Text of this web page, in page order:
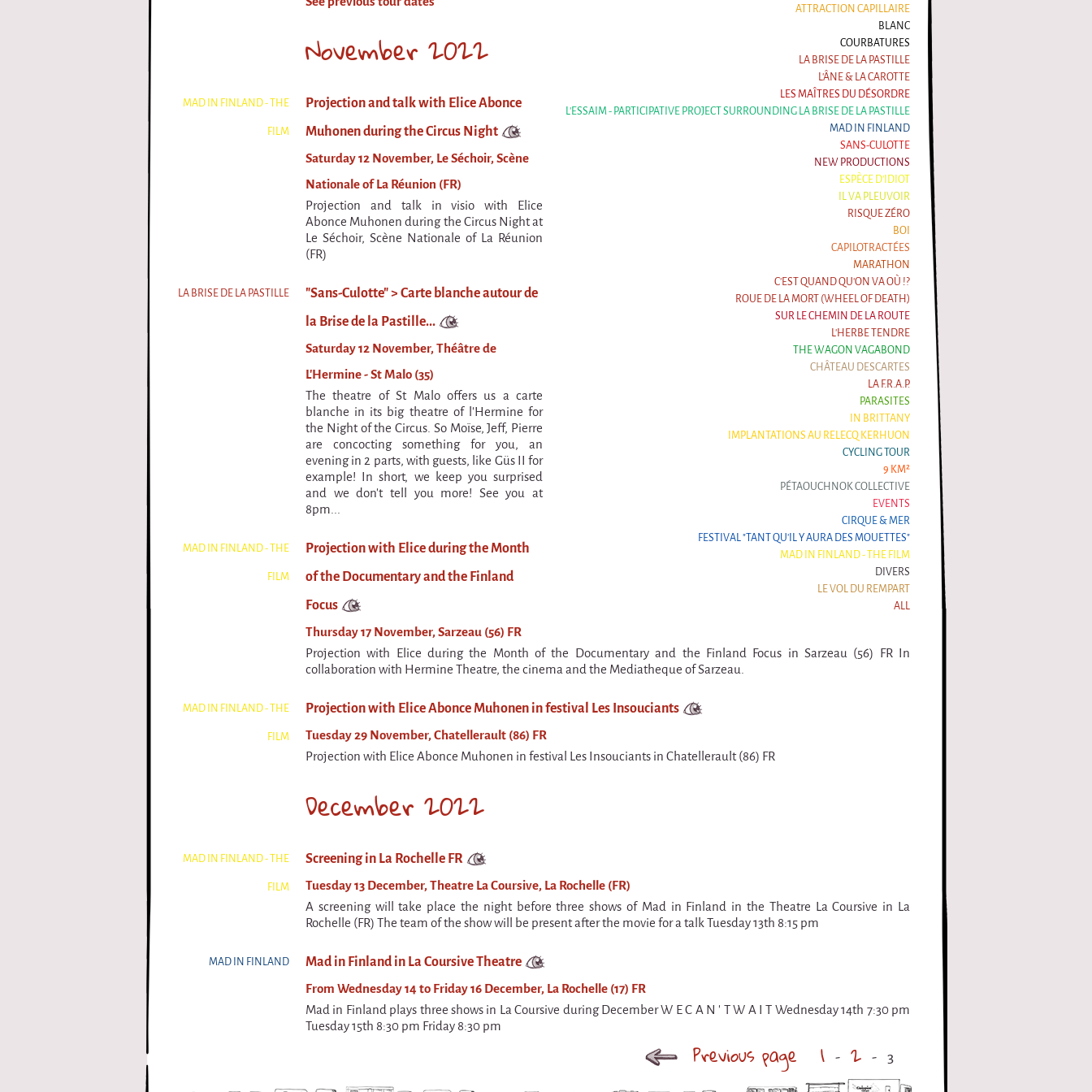
i
r
q
u
e
ATTRACTION CAPILLAIRE
BLANC
COURBATURES
LA BRISE DE LA PASTILLE
L'ÂNE & LA CAROTTE
LES MAÎTRES DU DÉSORDRE
L'ESSAIM - PARTICIPATIVE PROJECT SURROUNDING LA BRISE DE LA PASTILLE
MAD IN FINLAND
SANS-CULOTTE
NEW PRODUCTIONS
ESPÈCE D'IDIOT
IL VA PLEUVOIR
RISQUE ZÉRO
BOI
CAPILOTRACTÉES
MARATHON
C'EST QUAND QU'ON VA OÙ !?
ROUE DE LA MORT (WHEEL OF DEATH)
SUR LE CHEMIN DE LA ROUTE
L'HERBE TENDRE
THE WAGON VAGABOND
CHÂTEAU DESCARTES
LA F.R.A.P.
PARASITES
IN BRITTANY
IMPLANTATIONS AU RELECQ KERHUON
CYCLING TOUR
9 KM²
PÉTAOUCHNOK COLLECTIVE
EVENTS
CIRQUE & MER
FESTIVAL "TANT QU'IL Y AURA DES MOUETTES"
MAD IN FINLAND - THE FILM
DIVERS
LE VOL DU REMPART
ALL
November 2022
MAD IN FINLAND - THE
FILM
Projection and talk with Elice Abonce
Muhonen during the Circus Night
Saturday 12 November, Le Séchoir, Scène
Nationale of La Réunion (FR)
Projection and talk in visio with Elice
Abonce Muhonen during the Circus Night at
Le Séchoir, Scène Nationale of La Réunion
(FR)
LA BRISE DE LA PASTILLE
"Sans-Culotte" > Carte blanche autour de
la Brise de la Pastille...
Saturday 12 November, Théâtre de
L'Hermine - St Malo (35)
The theatre of St Malo offers us a carte
blanche in its big theatre of l'Hermine for
the Night of the Circus. So Moïse, Jeff, Pierre
are concocting something for you, an
evening in 2 parts, with guests, like Güs II for
example! In short, we keep you surprised
and we don't tell you more! See you at
8pm...
MAD IN FINLAND - THE
FILM
Projection with Elice during the Month
of the Documentary and the Finland
Focus
Thursday 17 November, Sarzeau (56) FR
Projection with Elice during the Month of the Documentary and the Finland Focus in Sarzeau (56) FR In
collaboration with Hermine Theatre, the cinema and the Mediatheque of Sarzeau.
MAD IN FINLAND - THE
FILM
Projection with Elice Abonce Muhonen in festival Les Insouciants
Tuesday 29 November, Chatellerault (86) FR
Projection with Elice Abonce Muhonen in festival Les Insouciants in Chatellerault (86) FR
December 2022
MAD IN FINLAND - THE
FILM
Screening in La Rochelle FR
Tuesday 13 December, Theatre La Coursive, La Rochelle (FR)
A screening will take place the night before three shows of Mad in Finland in the Theatre La Coursive in La
Rochelle (FR) The team of the show will be present after the movie for a talk Tuesday 13th 8:15 pm
MAD IN FINLAND Mad in Finland in La Coursive Theatre
From Wednesday 14 to Friday 16 December, La Rochelle (17) FR
Mad in Finland plays three shows in La Coursive during December W E C A N ' T W A I T Wednesday 14th 7:30 pm
Tuesday 15th 8:30 pm Friday 8:30 pm
Previous page 1 2 3